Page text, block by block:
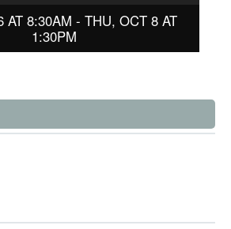
AT 8:30AM - THU, OCT 8 AT
1:30PM